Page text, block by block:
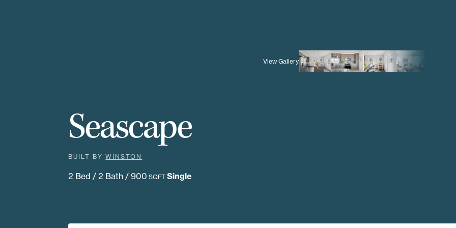
View Gallery
Seascape
BUILT BYWINSTON
2 Bed / 2 Bath / 900 SQFT Single